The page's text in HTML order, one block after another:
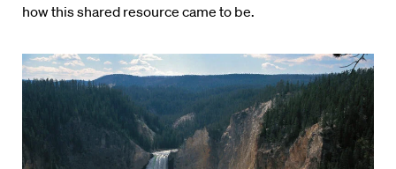
how this shared resource came to be.